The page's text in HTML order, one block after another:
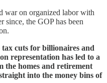
war on organized labor with
since, the GOP has been
tax cuts for billionaires and
representation has led to a
the homes and retirement
into the money bins of